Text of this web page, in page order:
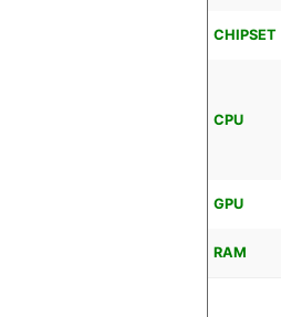
CHIPSET
CPU
GPU
RAM